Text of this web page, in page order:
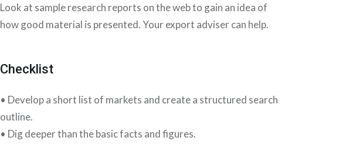
Look at sample research reports on the web to gain an idea of
how good material is presented. Your export adviser can help.
Checklist
• Develop a short list of markets and create a structured search
outline.
• Dig deeper than the basic facts and figures.